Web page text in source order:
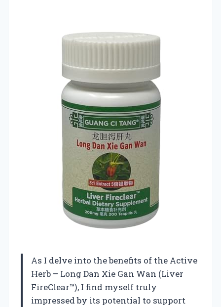
As I delve into the benefits of the Active
Herb – Long Dan Xie Gan Wan (Liver
FireClear™), I find myself truly
impressed by its potential to support